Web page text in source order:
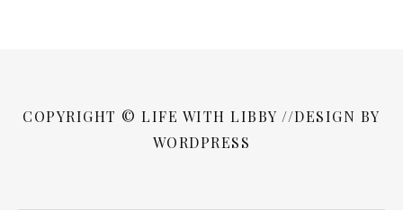
COPYRIGHT © LIFE WITH LIBBY //DESIGN BY
WORDPRESS